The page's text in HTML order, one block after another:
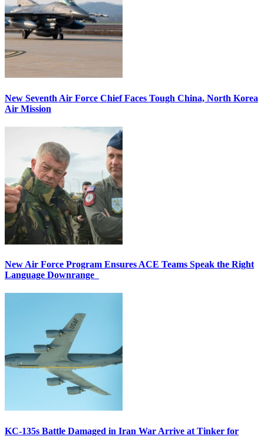
New Seventh Air Force Chief Faces Tough China, North Korea
Air Mission
New Air Force Program Ensures ACE Teams Speak the Right
Language Downrange
KC-135s Battle Damaged in Iran War Arrive at Tinker for